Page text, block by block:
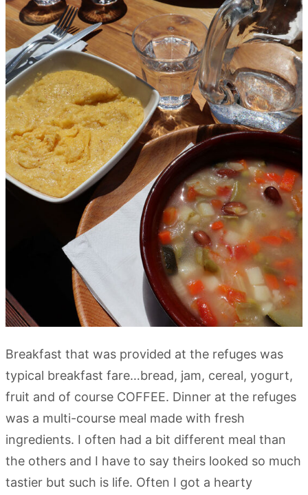
Breakfast that was provided at the refuges was
typical breakfast fare…bread, jam, cereal, yogurt,
fruit and of course COFFEE. Dinner at the refuges
was a multi-course meal made with fresh
ingredients. I often had a bit different meal than
the others and I have to say theirs looked so much
tastier but such is life. Often I got a hearty